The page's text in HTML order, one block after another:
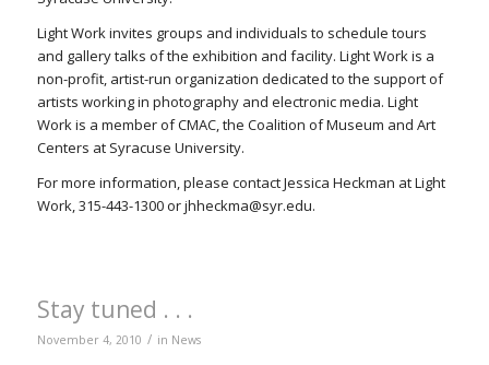
Light Work invites groups and individuals to schedule tours
and gallery talks of the exhibition and facility. Light Work is a
non-profit, artist-run organization dedicated to the support of
artists working in photography and electronic media. Light
Work is a member of CMAC, the Coalition of Museum and Art
Centers at Syracuse University.
For more information, please contact Jessica Heckman at Light
Work, 315-443-1300 or jhheckma@syr.edu.
Stay tuned . . .
November 4, 2010 / in News